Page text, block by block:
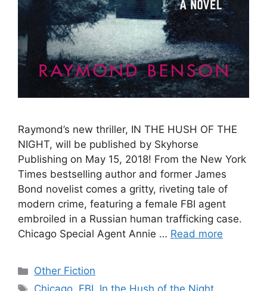
Raymond’s new thriller, IN THE HUSH OF THE
NIGHT, will be published by Skyhorse
Publishing on May 15, 2018! From the New York
Times bestselling author and former James
Bond novelist comes a gritty, riveting tale of
modern crime, featuring a female FBI agent
embroiled in a Russian human trafficking case.
Chicago Special Agent Annie … Read more
Categories
Other Fiction
Tags